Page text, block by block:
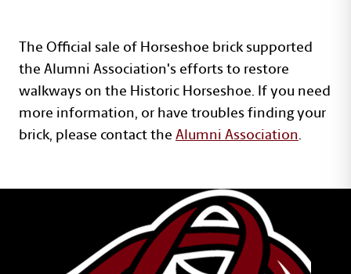
The Official sale of Horseshoe brick supported
the Alumni Association's efforts to restore
walkways on the Historic Horseshoe. If you need
more information, or have troubles finding your
brick, please contact theAlumni Association.